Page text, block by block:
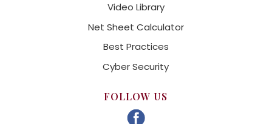
Video Library
Net Sheet Calculator
Best Practices
Cyber Security
FOLLOW US